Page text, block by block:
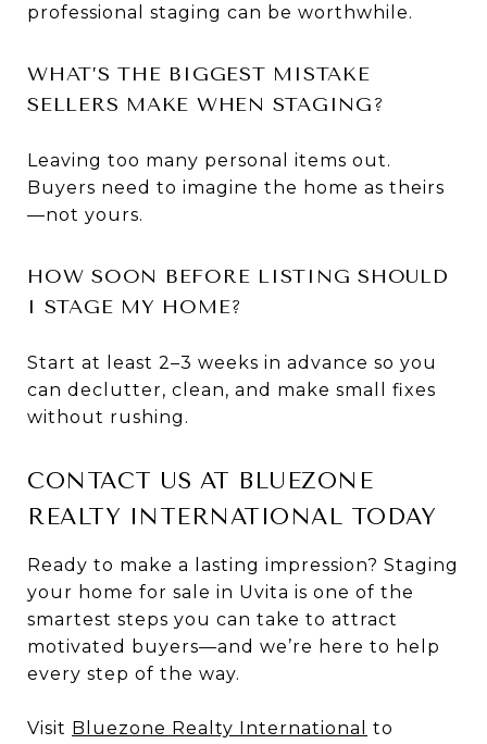
professional staging can be worthwhile.
WHAT’S THE BIGGEST MISTAKE
SELLERS MAKE WHEN STAGING?
Leaving too many personal items out.
Buyers need to imagine the home as theirs
—not yours.
HOW SOON BEFORE LISTING SHOULD
I STAGE MY HOME?
Start at least 2–3 weeks in advance so you
can declutter, clean, and make small fixes
without rushing.
CONTACT US AT BLUEZONE
REALTY INTERNATIONAL TODAY
Ready to make a lasting impression? Staging
your home for sale in Uvita is one of the
smartest steps you can take to attract
motivated buyers—and we’re here to help
every step of the way.
Visit Bluezone Realty International to